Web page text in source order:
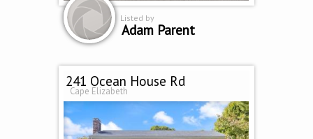
Listed by
Adam Parent
241 Ocean House Rd
Cape Elizabeth